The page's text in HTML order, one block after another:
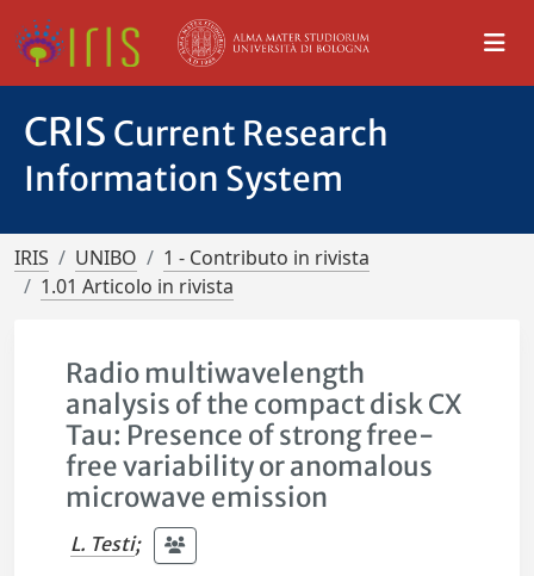
CRIS Current Research
Information System
IRIS UNIBO
1 - Contributo in rivista
1.01 Articolo in rivista
Radio multiwavelength
analysis of the compact disk CX
Tau: Presence of strong free-
free variability or anomalous
microwave emission
L. Testi;